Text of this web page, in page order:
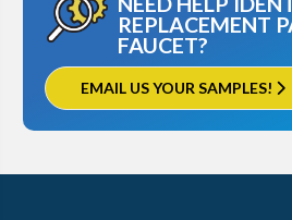
REPLACEMENT
FAUCET?
EMAIL US YOUR SAMPLES!